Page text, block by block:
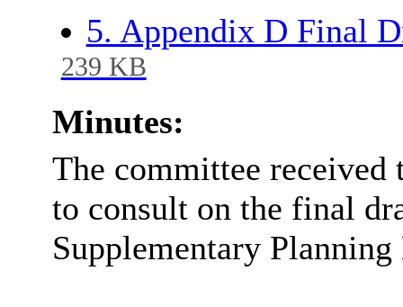
5. Appendix D Final
239 KB
Minutes:
The committee received
to consult on the final
Supplementary